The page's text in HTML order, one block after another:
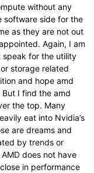
without any
software side for the
as they are not out
Again, I am
speak for the utility
storage related
and hope amd
I find the amd
the top. Many
eat into Nvidia’s
are dreams and
by trends or
does not have
in performance